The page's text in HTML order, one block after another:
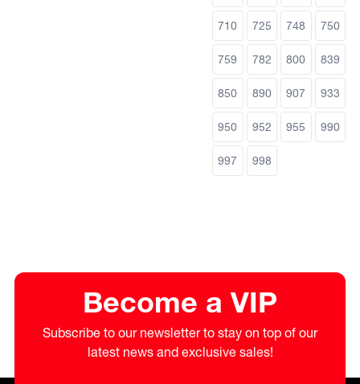
710 725 748 750
759 782 800 839
850 890 907 933
950 952 955 990
997 998
Become a VIP
Subscribe to our newsletter to stay on top of our
latest news and exclusive sales!